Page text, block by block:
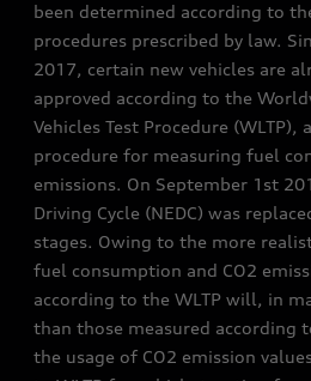
been determined according to
procedures prescribed by law.
2017, certain new vehicles are
approved according to the
Vehicles Test Procedure
procedure for measuring fuel
emissions. On September 1st
Driving Cycle (NEDC) was
stages. Owing to the more
fuel consumption and CO2
according to the WLTP will, in
than those measured according
the usage of CO2 emission